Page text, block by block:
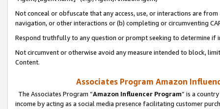
Not conceal or obfuscate that any access, use, or interactions are
navigation, or other interactions or (b) completing or circumventing
Respond truthfully to any question or prompt seeking to determine if
Not circumvent or otherwise avoid any measure intended to block,
Content.
Associates Program Amazon
The Associates Program “Amazon Influencer Program” is a
income by acting as a social media presence facilitating customer